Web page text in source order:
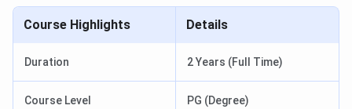
Course Highlights Details
Duration 2 Years (Full Time)
Course Level PG (Degree)